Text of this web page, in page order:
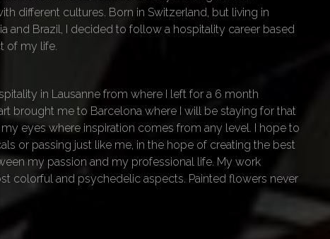
different cultures. Born in Switzerland, but living in
and Brazil, I decided to follow a hospitality career based
of my life.
in Lausanne from where I left for a 6 month
brought me to Barcelona where I will be staying for that
eyes where inspiration comes from any level. I hope to
or passing just like me, in the hope of creating the best
my passion and my professional life. My work
colorful and psychedelic aspects. Painted flowers never